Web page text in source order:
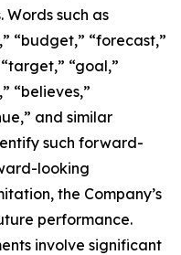
such as
“budget,” “forecast,”
“goal,”
“believes,”
and similar
such forward-
looking
the Company’s
performance.
involve significant